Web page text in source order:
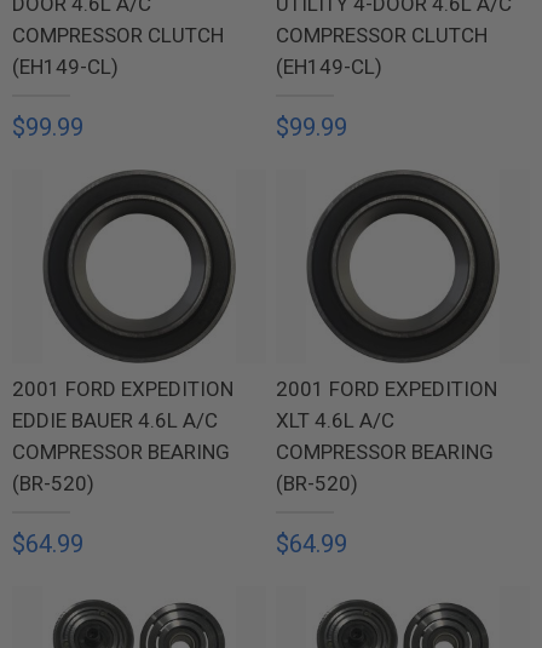
COMPRESSOR CLUTCH
(EH149-CL)
$99.99
COMPRESSOR CLUTCH
(EH149-CL)
$99.99
2001 FORD EXPEDITION
EDDIE BAUER 4.6L A/C
COMPRESSOR BEARING
(BR-520)
$64.99
2001 FORD EXPEDITION
XLT 4.6L A/C
COMPRESSOR BEARING
(BR-520)
$64.99